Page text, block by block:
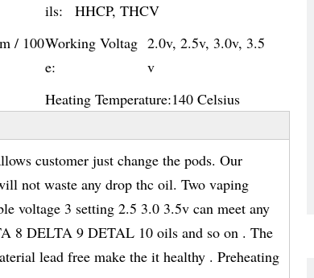
ils:
HHCP, THCV
/ 100Working Voltag
e:
2.0v, 2.5v, 3.0v, 3.5
v
Heating Temperature:140 Celsius
customer just change the pods. Our
not waste any drop thc oil. Two vaping
voltage 3 setting 2.5 3.0 3.5v can meet any
8 DELTA 9 DETAL 10 oils and so on . The
lead free make the it healthy . Preheating